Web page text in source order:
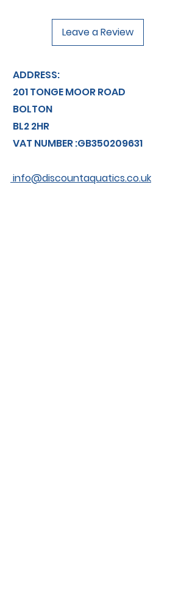
Leave a Review
ADDRESS:
201 TONGE MOOR ROAD
BOLTON
BL2 2HR
VAT NUMBER :GB350209631
info@discountaquatics.co.uk